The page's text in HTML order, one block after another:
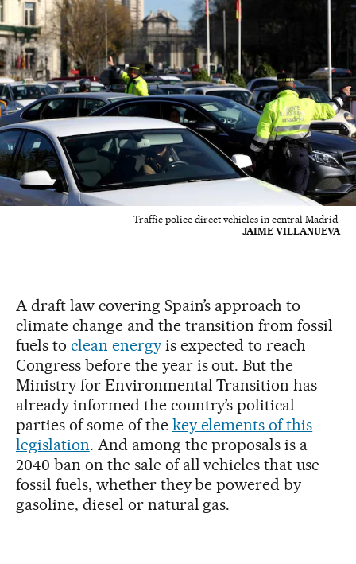
Traffic police direct vehicles in central Madrid.
JAIME VILLANUEVA
A draft law covering Spain’s approach to
climate change and the transition from fossil
fuels to clean energyis expected to reach
Congress before the year is out. But the
Ministry for Environmental Transition has
already informed the country’s political
parties of some of the key elements of this
legislation. And among the proposals is a
2040 ban on the sale of all vehicles that use
fossil fuels, whether they be powered by
gasoline, diesel or natural gas.